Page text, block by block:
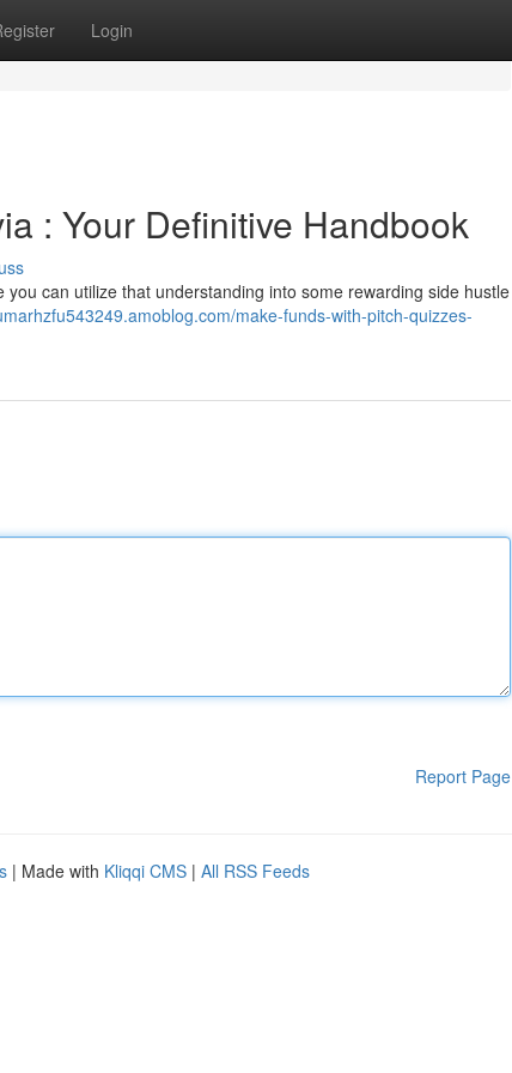
Login
: Your Definitive Handbook
can utilize that understanding into some rewarding side hustle
make-funds-with-pitch-quizzes-
Report Page
| Made with Kliqqi CMS | All RSS Feeds